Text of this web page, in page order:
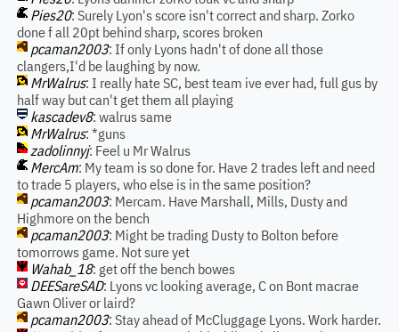
Pies20: Surely Lyon's score isn't correct and sharp. Zorko
done f all 20pt behind sharp, scores broken
pcaman2003: If only Lyons hadn't of done all those
clangers,I'd be laughing by now.
MrWalrus: I really hate SC, best team ive ever had, full gus by
half way but can't get them all playing
kascadev8: walrus same
MrWalrus: *guns
zadolinnyj: Feel u Mr Walrus
MercAm: My team is so done for. Have 2 trades left and need
to trade 5 players, who else is in the same position?
pcaman2003: Mercam. Have Marshall, Mills, Dusty and
Highmore on the bench
pcaman2003: Might be trading Dusty to Bolton before
tomorrows game. Not sure yet
Wahab_18: get off the bench bowes
DEESareSAD: Lyons vc looking average, C on Bont macrae
Gawn Oliver or laird?
pcaman2003: Stay ahead of McCluggage Lyons. Work harder.